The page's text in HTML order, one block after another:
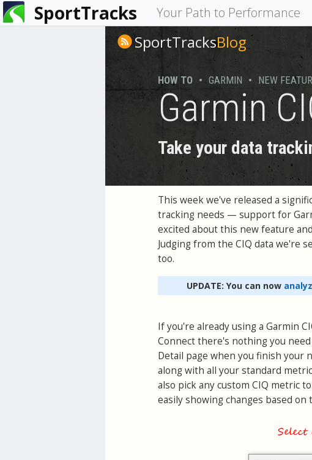
SportTracks Your Path to Performance
You
are
SportTracksBlog
HOW TO • GARMIN • NEW
Garmin
Take your data
This week we've released a
tracking needs — support for
excited about this new feature
Judging from the CIQ data we're
too.
UPDATE: You can now
If you're already using a Garmin
Connect there's nothing you
Detail page when you finish your
along with all your standard
also pick any custom CIQ metric
easily showing changes based